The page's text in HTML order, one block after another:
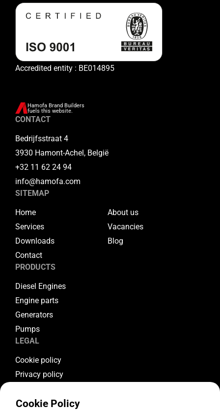
Accredited entity : BE014895
Hamofa Brand Builders
fuels this website.
CONTACT
Bedrijfsstraat 4
3930 Hamont-Achel, België
+32 11 62 24 94
info@hamofa.com
SITEMAP
Home
About us
Services
Vacancies
Downloads
Blog
Contact
PRODUCTS
Diesel Engines
Engine parts
Generators
Pumps
LEGAL
Cookie policy
Privacy policy
Warranty conditions
Cookie Policy